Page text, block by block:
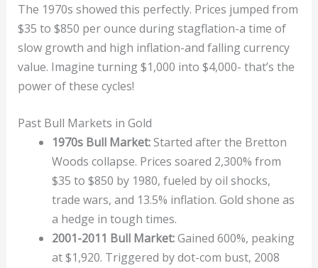
The 1970s showed this perfectly. Prices jumped from
$35 to $850 per ounce during stagflation-a time of
slow growth and high inflation-and falling currency
value. Imagine turning $1,000 into $4,000- that’s the
power of these cycles!
Past Bull Markets in Gold
1970s Bull Market:Started after the Bretton
Woods collapse. Prices soared 2,300% from
$35 to $850 by 1980, fueled by oil shocks,
trade wars, and 13.5% inflation. Gold shone as
a hedge in tough times.
2001-2011 Bull Market:Gained 600%, peaking
at $1,920. Triggered by dot-com bust, 2008